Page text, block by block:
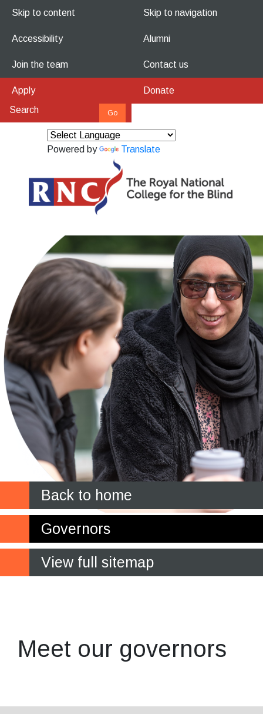
Skip to content Skip to navigation
Accessibility Alumni
Join the team Contact us
Apply Donate
Powered by Translate
Back to home
Governors
View full sitemap
Meet our governors